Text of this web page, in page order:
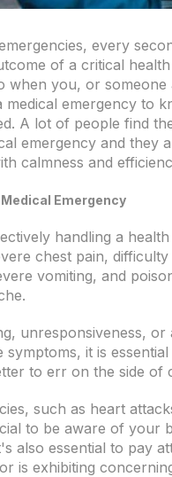
every
of a critical
you, or
medical emergency to
A lot of people find
emergency and
calmness and
Emergency
handling a
chest pain,
vomiting, and
unresponsiveness,
it is
to err on the side
such as heart
to be aware of your
also essential to pay
is exhibiting